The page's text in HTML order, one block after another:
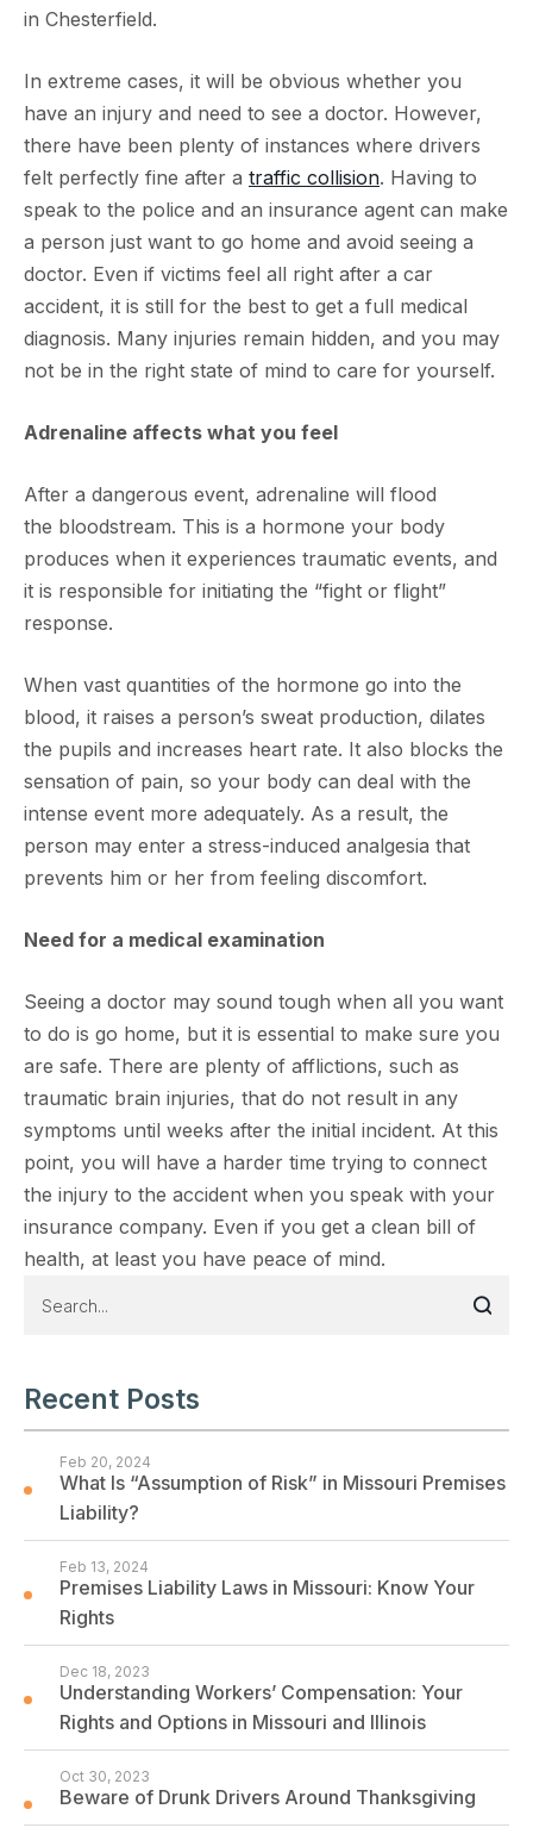
in Chesterfield.
In extreme cases, it will be obvious whether you
have an injury and need to see a doctor. However,
there have been plenty of instances where drivers
felt perfectly fine after a traffic collision. Having to
speak to the police and an insurance agent can make
a person just want to go home and avoid seeing a
doctor. Even if victims feel all right after a car
accident, it is still for the best to get a full medical
diagnosis. Many injuries remain hidden, and you may
not be in the right state of mind to care for yourself.
Adrenaline affects what you feel
After a dangerous event, adrenaline will flood
the bloodstream. This is a hormone your body
produces when it experiences traumatic events, and
it is responsible for initiating the “fight or flight”
response.
When vast quantities of the hormone go into the
blood, it raises a person’s sweat production, dilates
the pupils and increases heart rate. It also blocks the
sensation of pain, so your body can deal with the
intense event more adequately. As a result, the
person may enter a stress-induced analgesia that
prevents him or her from feeling discomfort.
Need for a medical examination
Seeing a doctor may sound tough when all you want
to do is go home, but it is essential to make sure you
are safe. There are plenty of afflictions, such as
traumatic brain injuries, that do not result in any
symptoms until weeks after the initial incident. At this
point, you will have a harder time trying to connect
the injury to the accident when you speak with your
insurance company. Even if you get a clean bill of
health, at least you have peace of mind.
Recent Posts
What Is “Assumption of Risk” in Missouri Premises
Liability?
Feb 20, 2024
Premises Liability Laws in Missouri: Know Your
Rights
Feb 13, 2024
Understanding Workers’ Compensation: Your
Rights and Options in Missouri and Illinois
Dec 18, 2023
Beware of Drunk Drivers Around Thanksgiving
Oct 30, 2023